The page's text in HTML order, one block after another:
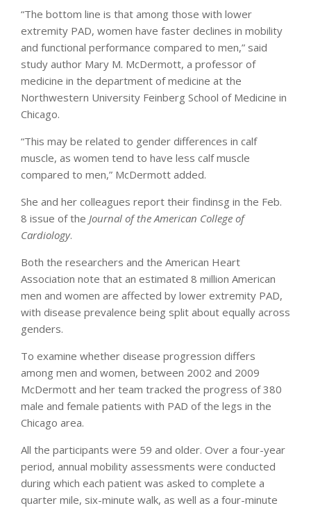
“The bottom line is that among those with lower
extremity PAD, women have faster declines in mobility
and functional performance compared to men,” said
study author Mary M. McDermott, a professor of
medicine in the department of medicine at the
Northwestern University Feinberg School of Medicine in
Chicago.
“This may be related to gender differences in calf
muscle, as women tend to have less calf muscle
compared to men,” McDermott added.
She and her colleagues report their findinsg in the Feb.
8 issue of the Journal of the American College of
Cardiology.
Both the researchers and the American Heart
Association note that an estimated 8 million American
men and women are affected by lower extremity PAD,
with disease prevalence being split about equally across
genders.
To examine whether disease progression differs
among men and women, between 2002 and 2009
McDermott and her team tracked the progress of 380
male and female patients with PAD of the legs in the
Chicago area.
All the participants were 59 and older. Over a four-year
period, annual mobility assessments were conducted
during which each patient was asked to complete a
quarter mile, six-minute walk, as well as a four-minute